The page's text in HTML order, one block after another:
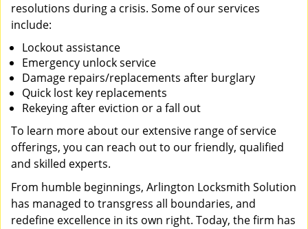
resolutions during a crisis. Some of our services
include:
Lockout assistance
Emergency unlock service
Damage repairs/replacements after burglary
Quick lost key replacements
Rekeying after eviction or a fall out
To learn more about our extensive range of service
offerings, you can reach out to our friendly, qualified
and skilled experts.
From humble beginnings, Arlington Locksmith Solution
has managed to transgress all boundaries, and
redefine excellence in its own right. Today, the firm has